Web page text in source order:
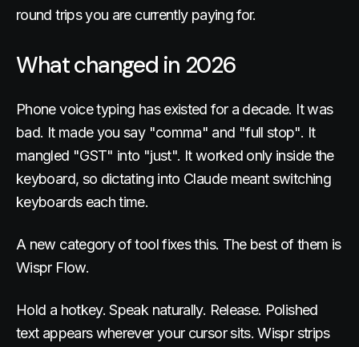
round trips you are currently paying for.
What changed in 2026
Phone voice typing has existed for a decade. It was
bad. It made you say "comma" and "full stop". It
mangled "GST" into "just". It worked only inside the
keyboard, so dictating into Claude meant switching
keyboards each time.
A new category of tool fixes this. The best of them is
Wispr Flow.
Hold a hotkey. Speak naturally. Release. Polished
text appears wherever your cursor sits. Wispr strips